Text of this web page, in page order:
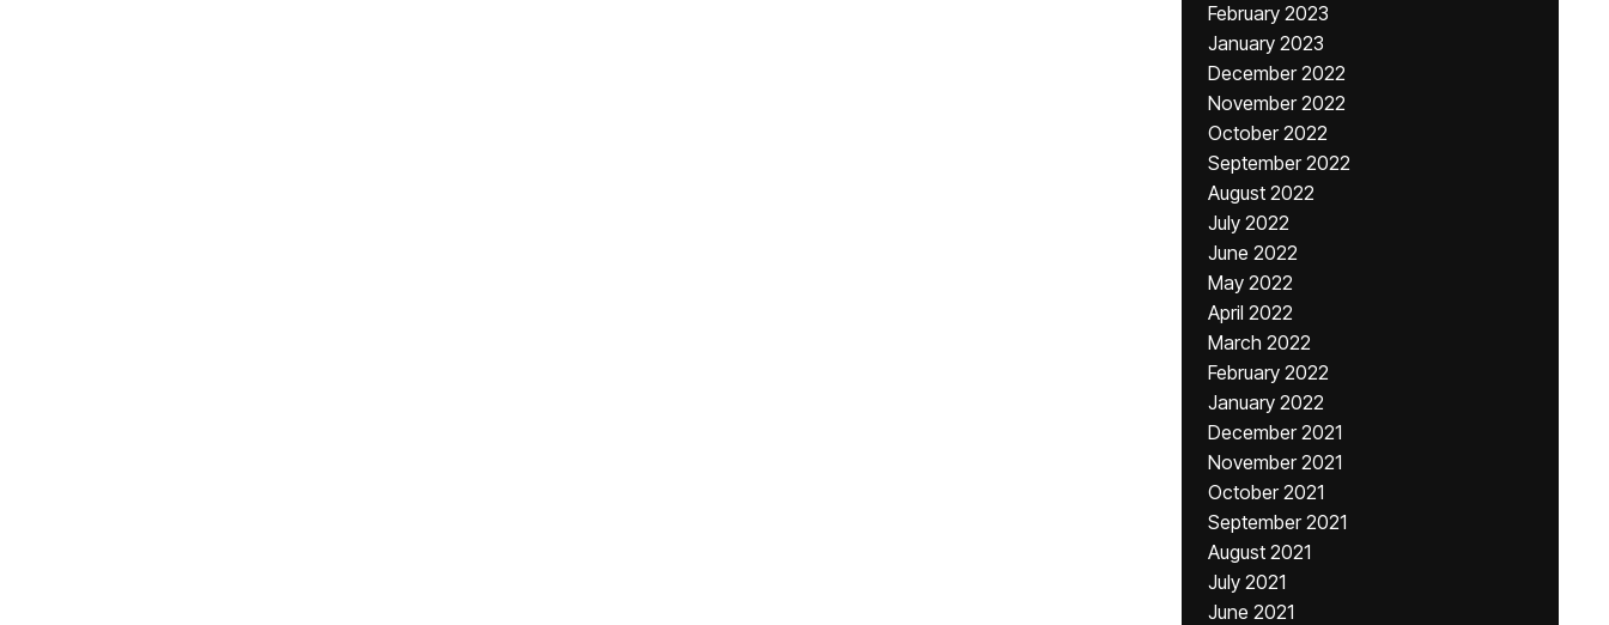
February 2023
January 2023
December 2022
November 2022
October 2022
September 2022
August 2022
July 2022
June 2022
May 2022
April 2022
March 2022
February 2022
January 2022
December 2021
November 2021
October 2021
September 2021
August 2021
July 2021
June 2021